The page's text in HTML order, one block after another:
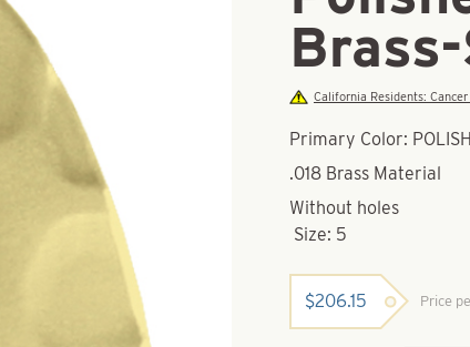
California Residents:
Primary Color:
.018 Brass Material
Without holes
Size: 5
$206.15 Price